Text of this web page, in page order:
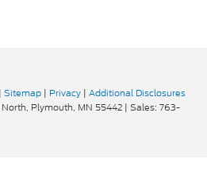
| Sitemap | Privacy | Additional Disclosures
Plymouth, MN 55442 | Sales: 763-